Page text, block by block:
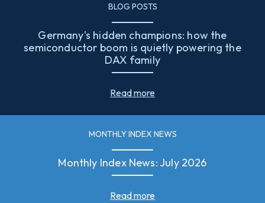
BLOG POSTS
Germany's hidden champions: how the
semiconductor boom is quietly powering the
DAX family
Read more
MONTHLY INDEX NEWS
Monthly Index News: July 2026
Read more